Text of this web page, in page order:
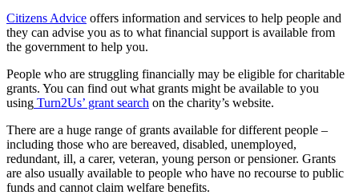
Citizens Advice offers information and services to help people and
they can advise you as to what financial support is available from
the government to help you.
People who are struggling financially may be eligible for charitable
grants. You can find out what grants might be available to you
using Turn2Us’ grant search on the charity’s website.
There are a huge range of grants available for different people –
including those who are bereaved, disabled, unemployed,
redundant, ill, a carer, veteran, young person or pensioner. Grants
are also usually available to people who have no recourse to public
funds and cannot claim welfare benefits.